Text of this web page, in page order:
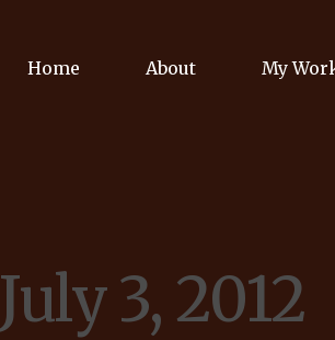
Home About My
July 3, 2012